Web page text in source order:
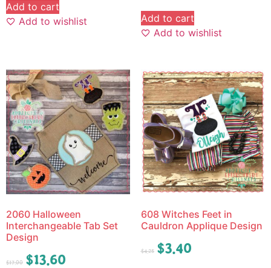
Add to cart
Add to wishlist
Add to cart
Add to wishlist
2060 Halloween
Interchangeable Tab Set
Design
$17.00 $13.60
608 Witches Feet in
Cauldron Applique Design
$4.25 $3.40